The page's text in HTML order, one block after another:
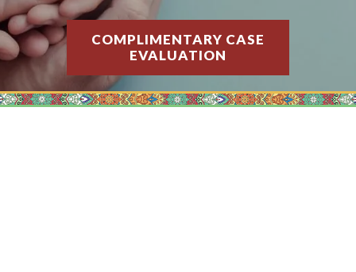
COMPLIMENTARY CASE
EVALUATION